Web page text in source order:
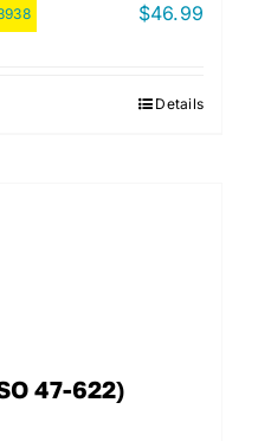
$46.99
Details
47-622)